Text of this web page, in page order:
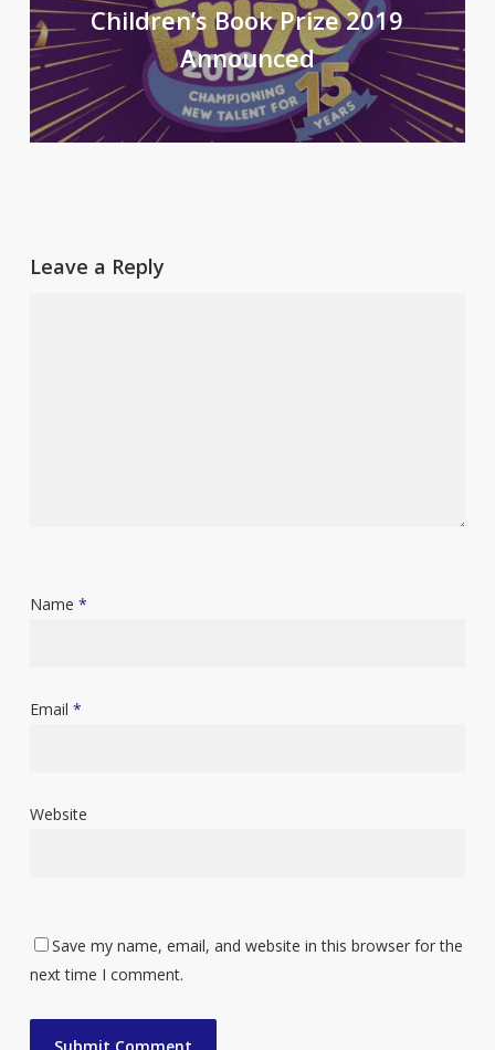
Children’s Book Prize 2019
Announced
Leave a Reply
Name *
Email *
Website
Save my name, email, and website in this browser for the
next time I comment.